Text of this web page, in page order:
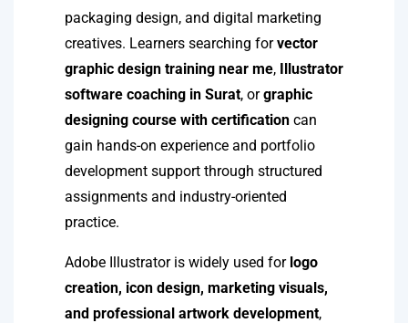
packaging design, and digital marketing
creatives. Learners searching forvector
graphic design training near me, Illustrator
software coaching in Surat, orgraphic
designing course with certification can
gain hands-on experience and portfolio
development support through structured
assignments and industry-oriented
practice.
Adobe Illustrator is widely used for logo
creation, icon design, marketing visuals,
and professional artwork development,